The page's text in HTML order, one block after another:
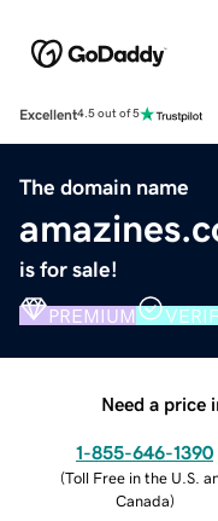
Excellent4.5 out of 5
The domain name
is for sale!
PREMIUM
Need a price
1-855-646-1390
(Toll Free in the U.S.
Canada)